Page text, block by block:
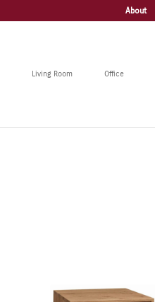
About
Living Room Office